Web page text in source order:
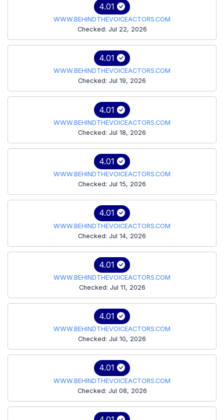
4.01
WWW.BEHINDTHEVOICEACTORS.COM
Checked: Jul 22, 2026
4.01
WWW.BEHINDTHEVOICEACTORS.COM
Checked: Jul 19, 2026
4.01
WWW.BEHINDTHEVOICEACTORS.COM
Checked: Jul 18, 2026
4.01
WWW.BEHINDTHEVOICEACTORS.COM
Checked: Jul 15, 2026
4.01
WWW.BEHINDTHEVOICEACTORS.COM
Checked: Jul 14, 2026
4.01
WWW.BEHINDTHEVOICEACTORS.COM
Checked: Jul 11, 2026
4.01
WWW.BEHINDTHEVOICEACTORS.COM
Checked: Jul 10, 2026
4.01
WWW.BEHINDTHEVOICEACTORS.COM
Checked: Jul 08, 2026